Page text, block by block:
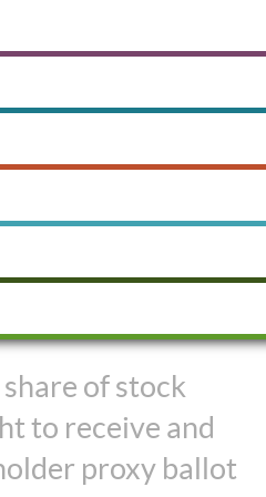
on Climate
Companies
of stock
to receive and
proxy ballot